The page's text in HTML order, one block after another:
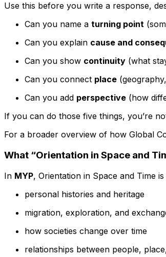
Use this before you write a response,
Can you name a turning point
Can you explain cause and
Can you show continuity (what
Can you connect place
Can you add perspective (how
If you can do those five things, you’re
For a broader overview of how Global
What “Orientation in Space and
In MYP, Orientation in Space and Time
personal histories and heritage
migration, exploration, and
how societies change over time
relationships between people,